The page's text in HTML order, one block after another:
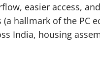
easier access,
hallmark of the PC
India, housing